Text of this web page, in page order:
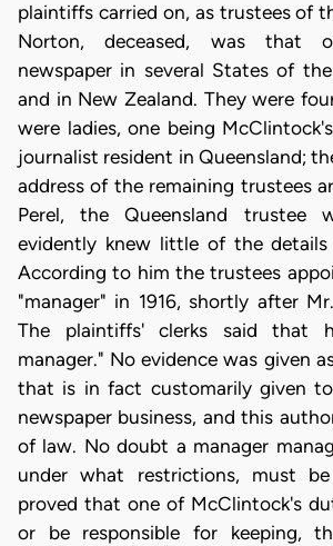
plaintiffs carried on, as trustees of
Norton, deceased, was that
newspaper in several States of
and in New Zealand. They were
were ladies, one being
journalist resident in Queensland;
address of the remaining trustees
Perel, the Queensland trustee
evidently knew little of the details
According to him the trustees
"manager" in 1916, shortly after
The plaintiffs' clerks said that
manager." No evidence was given
that is in fact customarily given
newspaper business, and this
of law. No doubt a manager
under what restrictions, must
proved that one of McClintock's
or be responsible for keeping,